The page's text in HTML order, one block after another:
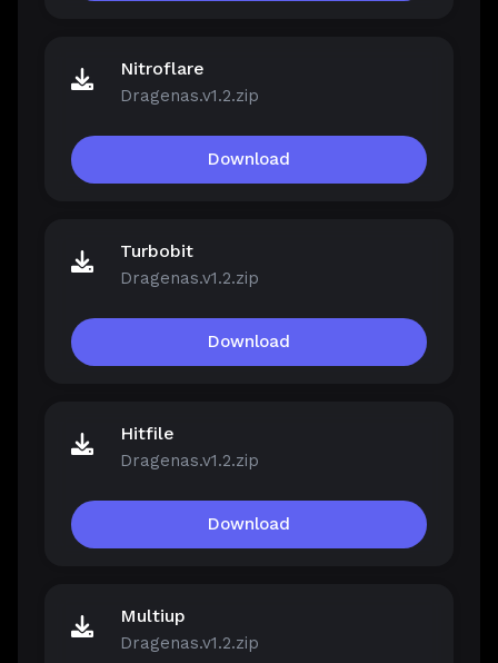
Nitroflare
Dragenas.v1.2.zip
Download
Turbobit
Dragenas.v1.2.zip
Download
Hitfile
Dragenas.v1.2.zip
Download
Multiup
Dragenas.v1.2.zip